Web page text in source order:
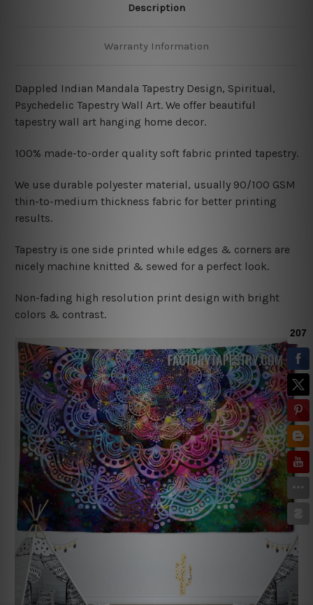
Description
Warranty Information
Dappled Indian Mandala Tapestry Design, Spiritual,
Psychedelic Tapestry Wall Art. We offer beautiful
tapestry wall art hanging home decor.
100% made-to-order quality soft fabric printed tapestry.
We use durable polyester material, usually 90/100 GSM
thin-to-medium thickness fabric for better printing
results.
Tapestry is one side printed while edges & corners are
nicely machine knitted & sewed for a perfect look.
Non-fading high resolution print design with bright
colors & contrast.